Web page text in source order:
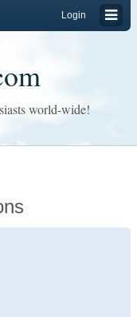
Login
world-wide!